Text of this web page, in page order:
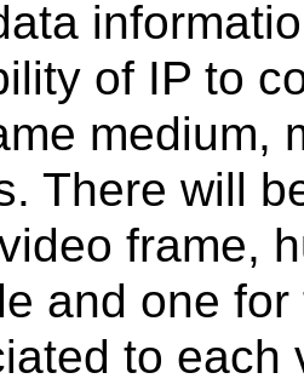
of IP to
medium,
There will
frame,
and one
to each